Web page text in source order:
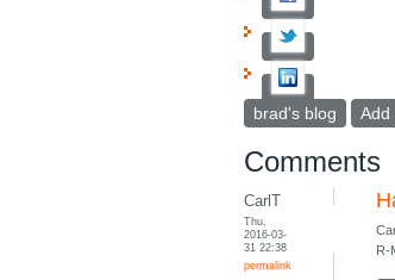
brad's blog Add
Comments
CarlT
Thu,
2016-03-
31 22:38
permalink
R-